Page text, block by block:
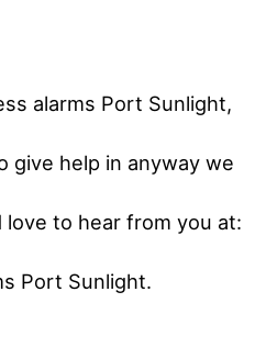
alarms Port Sunlight,
give help in anyway we
love to hear from you at:
Port Sunlight.